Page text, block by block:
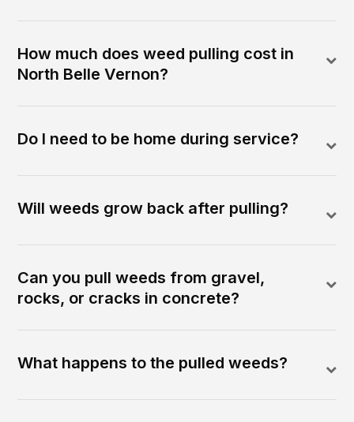
How much does weed pulling cost in
North Belle Vernon?
Do I need to be home during service?
Will weeds grow back after pulling?
Can you pull weeds from gravel,
rocks, or cracks in concrete?
What happens to the pulled weeds?